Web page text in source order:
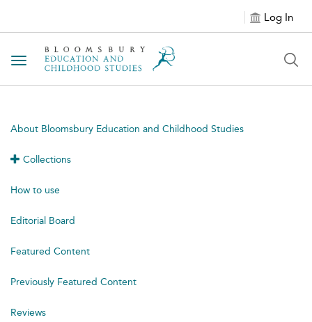
Log In
Toggle navigation
About Bloomsbury Education and Childhood Studies
Collections
How to use
Editorial Board
Featured Content
Previously Featured Content
Reviews